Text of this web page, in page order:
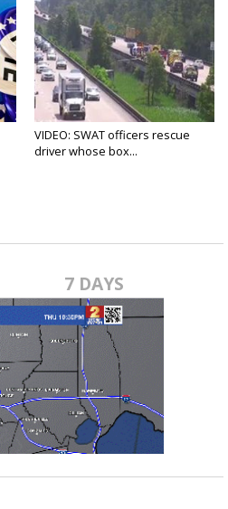
VIDEO: SWAT officers rescue
driver whose box...
7 DAYS